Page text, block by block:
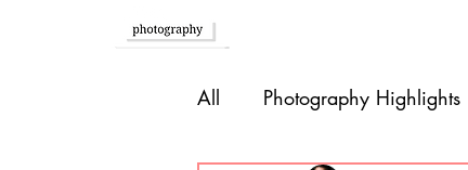
All Photography Highlights